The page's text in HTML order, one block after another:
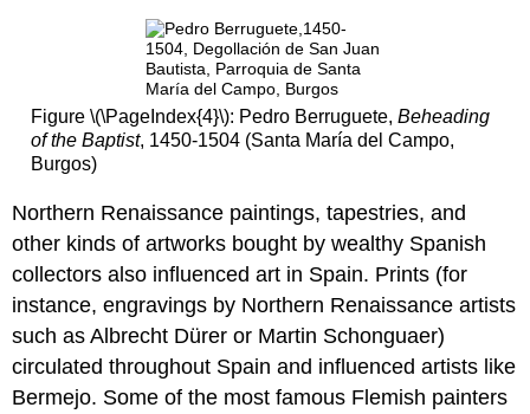
queen:
Juan
Flandes,
Christ
His
Mother
Additional
Smarthistory
images
for
teaching
Figure \(\PageIndex{4}\): Pedro Berruguete, Beheading
of the Baptist, 1450-1504 (Santa María del Campo,
Burgos)
Northern Renaissance paintings, tapestries, and
other kinds of artworks bought by wealthy Spanish
collectors also influenced art in Spain. Prints (for
instance, engravings by Northern Renaissance artists
such as Albrecht Dürer or Martin Schonguaer)
circulated throughout Spain and influenced artists like
Bermejo. Some of the most famous Flemish painters